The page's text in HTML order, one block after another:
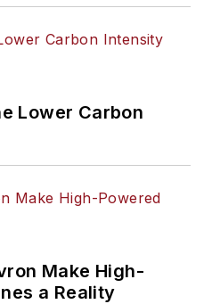
Lower Carbon
Make High-
a Reality